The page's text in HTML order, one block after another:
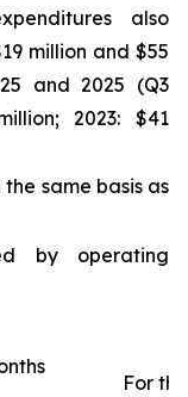
also
million and $55
and 2025 (Q3
2023: $41
same basis as
by operating
For